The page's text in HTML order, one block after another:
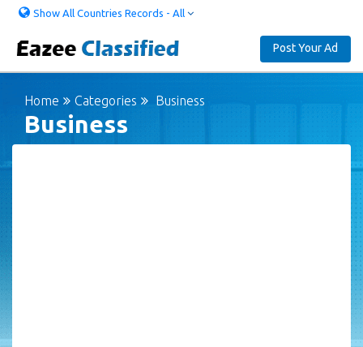
Show All Countries Records - All
Post Your Ad
Home Categories Business
Business